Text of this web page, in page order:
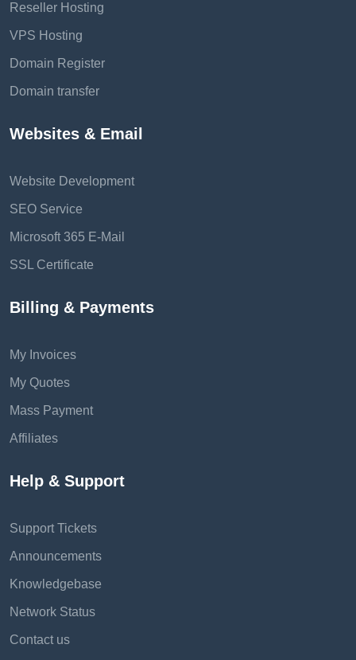
Reseller Hosting
VPS Hosting
Domain Register
Domain transfer
Websites & Email
Website Development
SEO Service
Microsoft 365 E-Mail
SSL Certificate
Billing & Payments
My Invoices
My Quotes
Mass Payment
Affiliates
Help & Support
Support Tickets
Announcements
Knowledgebase
Network Status
Contact us